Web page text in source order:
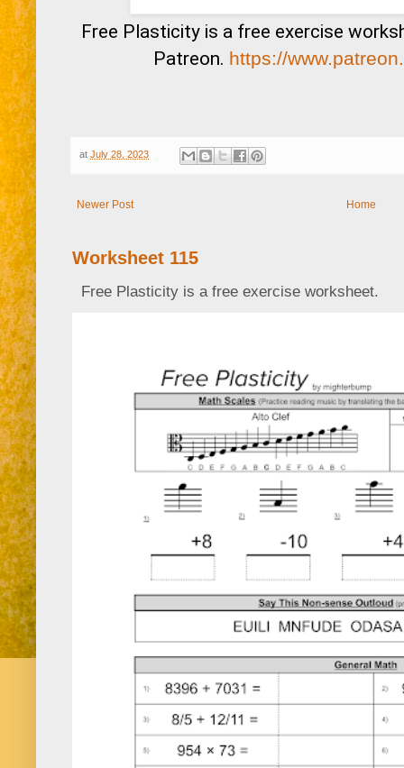
Free Plasticity is a free exercise
Patreon. https://
at July 28, 2023
Newer Post Home
Worksheet 115
Free Plasticity is a free exercise worksheet.